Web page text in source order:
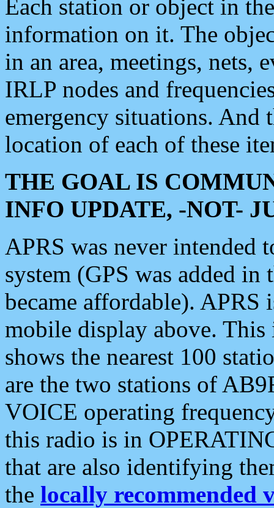
Each station or object in
information on it. The
in an area, meetings, nets,
IRLP nodes and
emergency situations. And
location of each of these
THE GOAL IS
INFO UPDATE, -NOT-
APRS was never intended
system (GPS was added
became affordable). APRS
mobile display above.
shows the nearest 100
are the two stations of
VOICE operating
this radio is in
that are also identifying
the locally recommended